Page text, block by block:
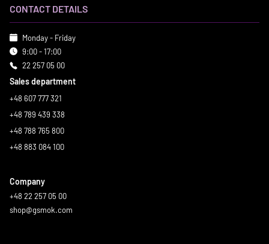
CONTACT DETAILS
Monday - Friday
9:00 - 17:00
22 257 05 00
Sales department
+48 607 777 321
+48 789 439 338
+48 788 765 800
+48 883 084 100
Company
+48 22 257 05 00
shop@gsmok.com